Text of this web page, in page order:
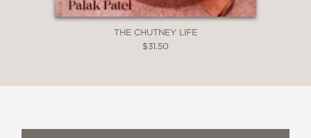
THE CHUTNEY LIFE
$31.50